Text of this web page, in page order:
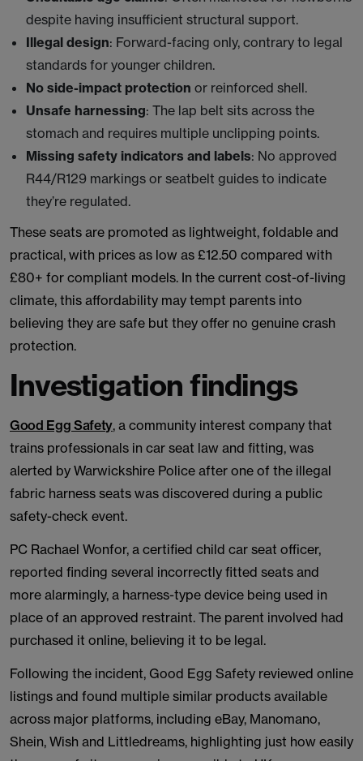
despite having insufficient structural support.
Illegal design: Forward-facing only, contrary to legal
standards for younger children.
No side-impact protection or reinforced shell.
Unsafe harnessing: The lap belt sits across the
stomach and requires multiple unclipping points.
Missing safety indicators and labels: No approved
R44/R129 markings or seatbelt guides to indicate
they’re regulated.
These seats are promoted as lightweight, foldable and
practical, with prices as low as £12.50 compared with
£80+ for compliant models. In the current cost-of-living
climate, this affordability may tempt parents into
believing they are safe but they offer no genuine crash
protection.
Investigation findings
Good Egg Safety, a community interest company that
trains professionals in car seat law and fitting, was
alerted by Warwickshire Police after one of the illegal
fabric harness seats was discovered during a public
safety-check event.
PC Rachael Wonfor, a certified child car seat officer,
reported finding several incorrectly fitted seats and
more alarmingly, a harness-type device being used in
place of an approved restraint. The parent involved had
purchased it online, believing it to be legal.
Following the incident, Good Egg Safety reviewed online
listings and found multiple similar products available
across major platforms, including eBay, Manomano,
Shein, Wish and Littledreams, highlighting just how easily